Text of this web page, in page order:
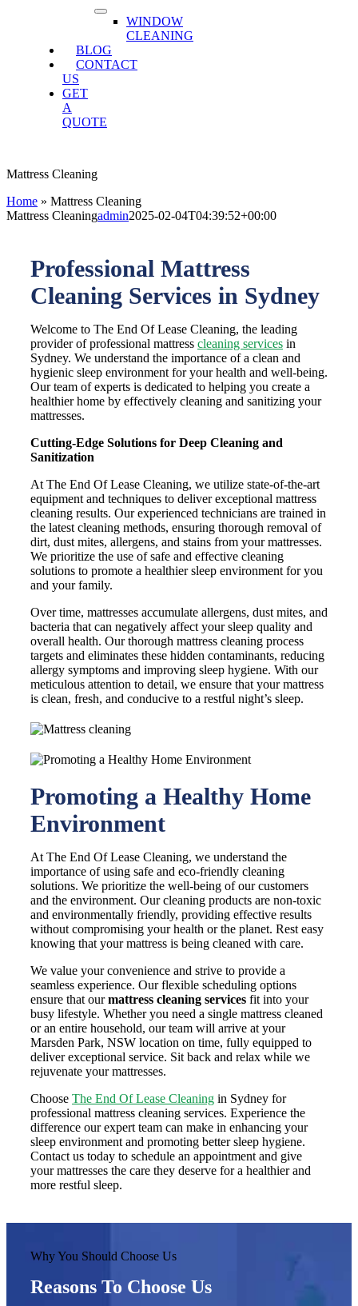
WINDOW
CLEANING
BLOG
CONTACT
US
GET
A
QUOTE
Mattress Cleaning
Home » Mattress Cleaning
Mattress Cleaningadmin2025-02-04T04:39:52+00:00
Professional Mattress
Cleaning Services in Sydney
Welcome to The End Of Lease Cleaning, the leading
provider of professional mattress cleaning servicesin
Sydney. We understand the importance of a clean and
hygienic sleep environment for your health and well-being.
Our team of experts is dedicated to helping you create a
healthier home by effectively cleaning and sanitizing your
mattresses.
Cutting-Edge Solutions for Deep Cleaning and
Sanitization
At The End Of Lease Cleaning, we utilize state-of-the-art
equipment and techniques to deliver exceptional mattress
cleaning results. Our experienced technicians are trained in
the latest cleaning methods, ensuring thorough removal of
dirt, dust mites, allergens, and stains from your mattresses.
We prioritize the use of safe and effective cleaning
solutions to promote a healthier sleep environment for you
and your family.
Over time, mattresses accumulate allergens, dust mites, and
bacteria that can negatively affect your sleep quality and
overall health. Our thorough mattress cleaning process
targets and eliminates these hidden contaminants, reducing
allergy symptoms and improving sleep hygiene. With our
meticulous attention to detail, we ensure that your mattress
is clean, fresh, and conducive to a restful night’s sleep.
Promoting a Healthy Home
Environment
At The End Of Lease Cleaning, we understand the
importance of using safe and eco-friendly cleaning
solutions. We prioritize the well-being of our customers
and the environment. Our cleaning products are non-toxic
and environmentally friendly, providing effective results
without compromising your health or the planet. Rest easy
knowing that your mattress is being cleaned with care.
We value your convenience and strive to provide a
seamless experience. Our flexible scheduling options
ensure that ourmattress cleaning servicesfit into your
busy lifestyle. Whether you need a single mattress cleaned
or an entire household, our team will arrive at your
Marsden Park, NSW location on time, fully equipped to
deliver exceptional service. Sit back and relax while we
rejuvenate your mattresses.
Choose The End Of Lease Cleaningin Sydney for
professional mattress cleaning services. Experience the
difference our expert team can make in enhancing your
sleep environment and promoting better sleep hygiene.
Contact us today to schedule an appointment and give
your mattresses the care they deserve for a healthier and
more restful sleep.
Why You Should Choose Us
Reasons To Choose Us